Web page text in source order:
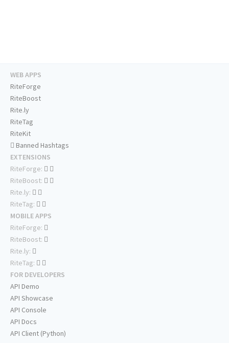
WEB APPS
RiteForge
RiteBoost
Rite.ly
RiteTag
RiteKit
Banned Hashtags
EXTENSIONS
RiteForge:
RiteBoost:
Rite.ly:
RiteTag:
MOBILE APPS
RiteForge:
RiteBoost:
Rite.ly:
RiteTag:
FOR DEVELOPERS
API Demo
API Showcase
API Console
API Docs
API Client (Python)